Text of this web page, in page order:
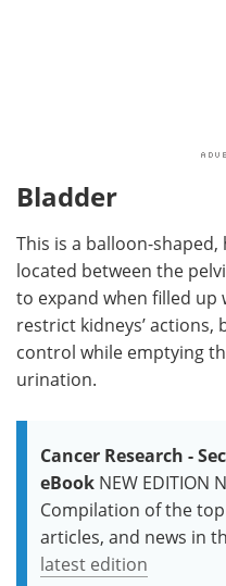
Bladder
This is a balloon-
located between the
to expand when filled up
restrict kidneys’
control while emptying
urination.
Cancer Research -
eBook NEW EDITION
Compilation of the
articles, and news in
latest edition